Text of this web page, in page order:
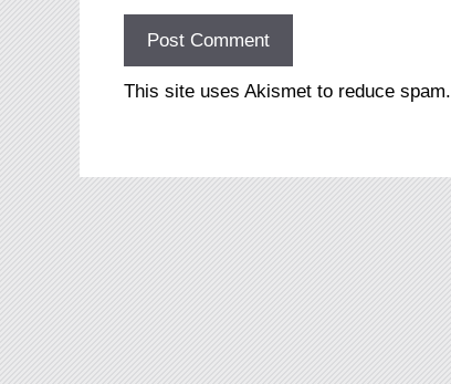
This site uses Akismet to reduce spam.